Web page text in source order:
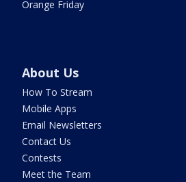
Orange Friday
About Us
How To Stream
Mobile Apps
Email Newsletters
Contact Us
Contests
Meet the Team